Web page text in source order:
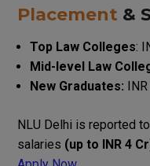
Placement &
Top Law Colleges:
Mid-level Law
New Graduates: INR
NLU Delhi is reported to
salaries (up to INR 4 Cr